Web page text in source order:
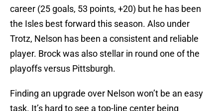
career (25 goals, 53 points, +20) but he has been
the Isles best forward this season. Also under
Trotz, Nelson has been a consistent and reliable
player. Brock was also stellar in round one of the
playoffs versus Pittsburgh.
Finding an upgrade over Nelson won’t be an easy
task. It’s hard to see a top-line center being